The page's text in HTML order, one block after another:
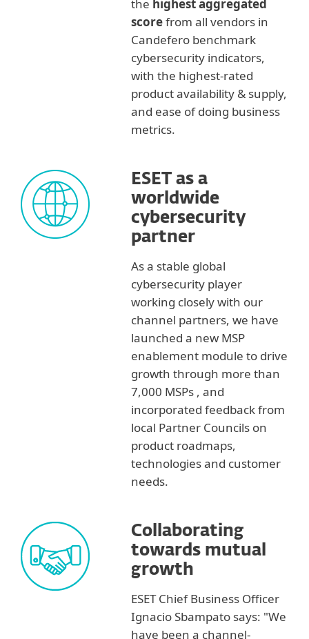
the highest aggregated
scorefrom all vendors in
Candefero benchmark
cybersecurity indicators,
with the highest-rated
product availability & supply,
and ease of doing business
metrics.
ESET as a
worldwide
cybersecurity
partner
As a stable global
cybersecurity player
working closely with our
channel partners, we have
launched a new MSP
enablement module to drive
growth through more than
7,000 MSPs , and
incorporated feedback from
local Partner Councils on
product roadmaps,
technologies and customer
needs.
Collaborating
towards mutual
growth
ESET Chief Business Officer
Ignacio Sbampato says: "We
have been a channel-